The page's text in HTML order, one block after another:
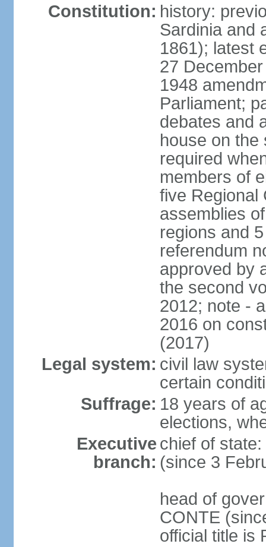
Constitution: history:
Sardinia and
1861); latest
27
1948
Parliament;
debates and
house on the
required
members of
five Regional
assemblies
regions and
referendum
approved by
the second
2012; note -
2016 on
(2017)
Legal system: civil law
certain
Suffrage: 18 years of
elections,
Executive
branch:
chief of
(since 3
head of
CONTE
official title is